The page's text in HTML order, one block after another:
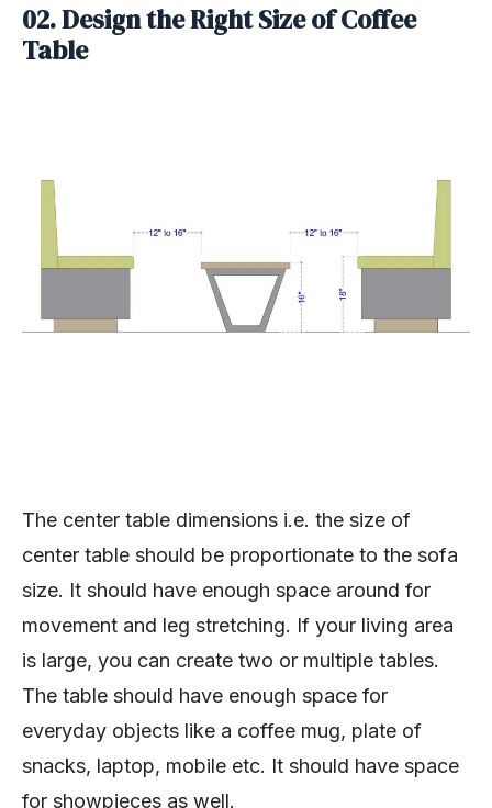
02. Design the Right Size of Coffee
Table
The center table dimensions i.e. the size of
center table should be proportionate to the sofa
size. It should have enough space around for
movement and leg stretching. If your living area
is large, you can create two or multiple tables.
The table should have enough space for
everyday objects like a coffee mug, plate of
snacks, laptop, mobile etc. It should have space
for showpieces as well.